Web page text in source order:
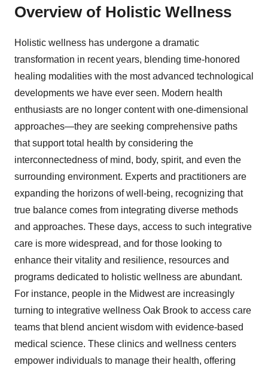
Overview of Holistic Wellness
Holistic wellness has undergone a dramatic
transformation in recent years, blending time-honored
healing modalities with the most advanced technological
developments we have ever seen. Modern health
enthusiasts are no longer content with one-dimensional
approaches—they are seeking comprehensive paths
that support total health by considering the
interconnectedness of mind, body, spirit, and even the
surrounding environment. Experts and practitioners are
expanding the horizons of well-being, recognizing that
true balance comes from integrating diverse methods
and approaches. These days, access to such integrative
care is more widespread, and for those looking to
enhance their vitality and resilience, resources and
programs dedicated to holistic wellness are abundant.
For instance, people in the Midwest are increasingly
turning to integrative wellness Oak Brook to access care
teams that blend ancient wisdom with evidence-based
medical science. These clinics and wellness centers
empower individuals to manage their health, offering